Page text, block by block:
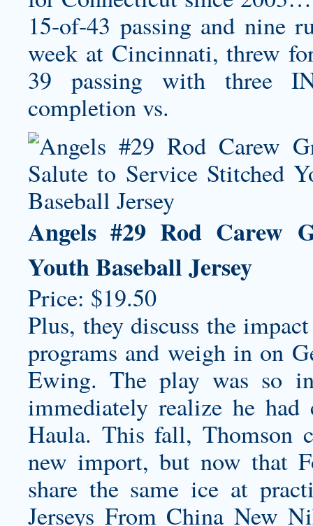
15-of-43 passing and nine
week at Cincinnati, threw
39 passing with three
completion vs.
Angels #29 Rod Carew
Youth Baseball Jersey
Price: $19.50
Plus, they discuss the
programs and weigh in on
Ewing. The play was so
immediately realize he had
Haula. This fall, Thomson
new import, but now that
share the same ice at
Jerseys From China New